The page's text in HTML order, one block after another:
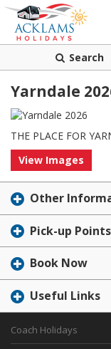
Search
Yarndale
THE PLACE FOR
View Images
Other
Pick-up Points
Book Now
Useful Links
Coach Holidays